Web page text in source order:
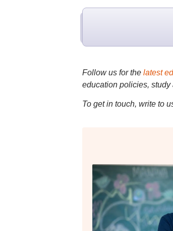
Follow us for the latest
education policies, study
To get in touch, write to